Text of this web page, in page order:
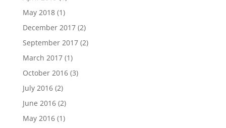
May 2018(1)
December 2017(2)
September 2017(2)
March 2017(1)
October 2016(3)
July 2016(2)
June 2016(2)
May 2016(1)